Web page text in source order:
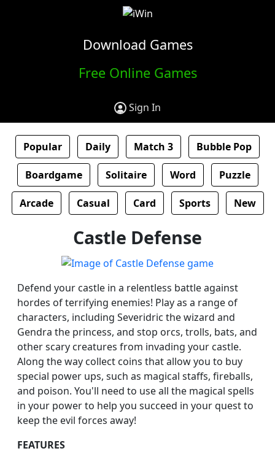
Download Games
Free Online Games
Sign In
Popular Daily Match 3 Bubble Pop
Boardgame Solitaire Word Puzzle
Arcade Casual Card Sports New
Castle Defense
Defend your castle in a relentless battle against
hordes of terrifying enemies! Play as a range of
characters, including Severidric the wizard and
Gendra the princess, and stop orcs, trolls, bats, and
other scary creatures from invading your castle.
Along the way collect coins that allow you to buy
special power ups, such as magical staffs, fireballs,
and poison. You'll need to use all the magical spells
in your power to help you succeed in your quest to
keep the evil forces away!
FEATURES